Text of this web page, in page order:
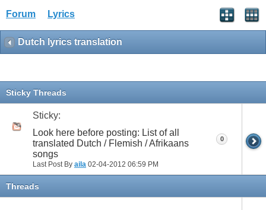
Forum Lyrics
Dutch lyrics translation
Sticky Threads
Sticky:
Look here before posting: List of all
translated Dutch / Flemish / Afrikaans
songs
Last Post By aila 02-04-2012 06:59 PM
0
Threads